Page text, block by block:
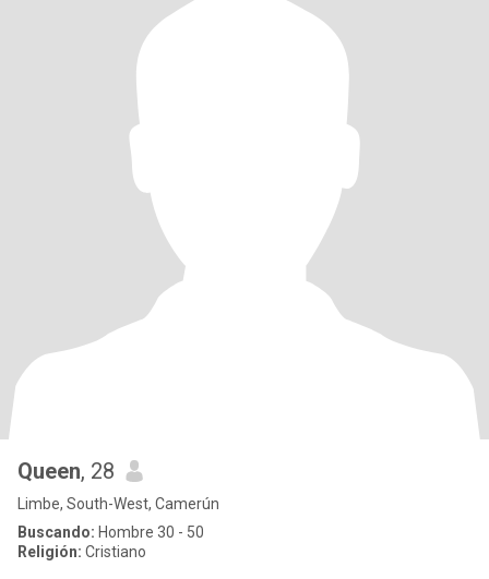
Queen, 28
Limbe, South-West, Camerún
Buscando: Hombre 30 - 50
Religión: Cristiano